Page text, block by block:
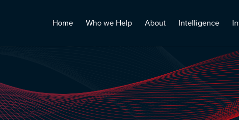
Home Who we Help About Intelligence